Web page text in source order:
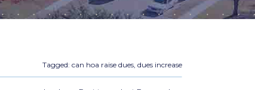
Tagged: can hoa raise dues, dues increase